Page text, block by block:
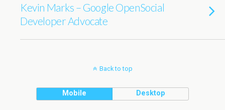
Kevin Marks – Google OpenSocial
Developer Advocate
Back to top
Mobile Desktop